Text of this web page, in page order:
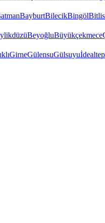
BayburtBilecikBingölBitlis
BeyoğluBüyükçekmece
GirneGülensuGülsuyu